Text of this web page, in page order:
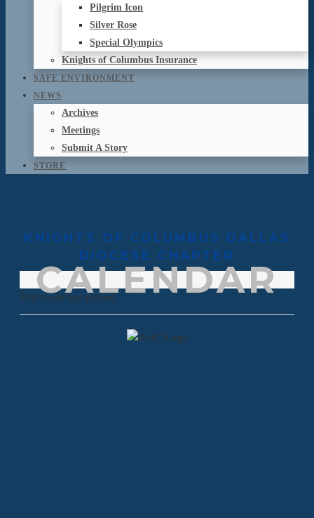
Pilgrim Icon
Silver Rose
Special Olympics
Knights of Columbus Insurance
SAFE ENVIRONMENT
NEWS
Archives
Meetings
Submit A Story
STORE
KNIGHTS OF COLUMBUS DALLAS
DIOCESE CHAPTER
CALENDAR
This event has passed.